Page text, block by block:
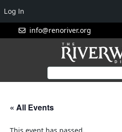
info@renoriver.org
« All Events
Log In